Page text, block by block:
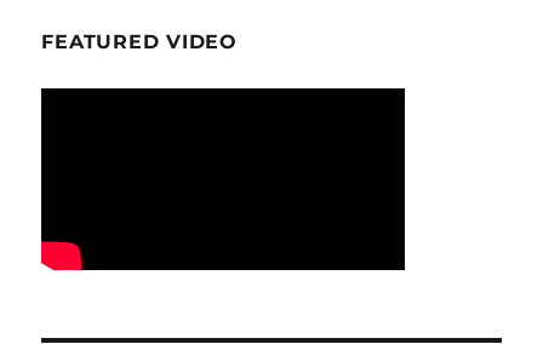
FEATURED VIDEO